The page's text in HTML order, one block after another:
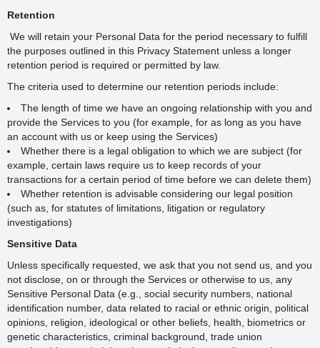
Retention
We will retain your Personal Data for the period necessary to fulfill
the purposes outlined in this Privacy Statement unless a longer
retention period is required or permitted by law.
The criteria used to determine our retention periods include:
The length of time we have an ongoing relationship with you and
provide the Services to you (for example, for as long as you have
an account with us or keep using the Services)
Whether there is a legal obligation to which we are subject (for
example, certain laws require us to keep records of your
transactions for a certain period of time before we can delete them)
Whether retention is advisable considering our legal position
(such as, for statutes of limitations, litigation or regulatory
investigations)
Sensitive Data
Unless specifically requested, we ask that you not send us, and you
not disclose, on or through the Services or otherwise to us, any
Sensitive Personal Data (e.g., social security numbers, national
identification number, data related to racial or ethnic origin, political
opinions, religion, ideological or other beliefs, health, biometrics or
genetic characteristics, criminal background, trade union